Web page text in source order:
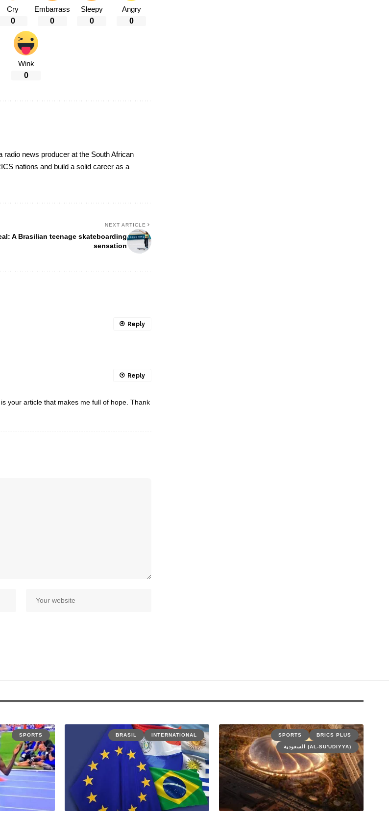
Cry
0
Embarrass
0
Sleepy
0
Angry
0
Wink
0
news producer at the South African
nations and build a solid career as a
NEXT ARTICLE
A Brasilian teenage skateboarding
sensation
Reply
your article that makes me full of hope. Thank
Reply
SPORTS BRASIL INTERNATIONAL SPORTS BRICS PLUS
السعودية (AL-SU'UDIYYA)